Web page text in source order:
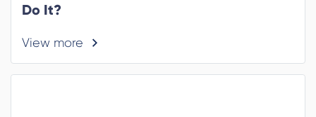
Do It?
View more